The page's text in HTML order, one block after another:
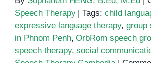
Speech Therapy
Tags: child
expressive language therapy, group
in Phnom Penh, OrbRom speech
speech therapy, social